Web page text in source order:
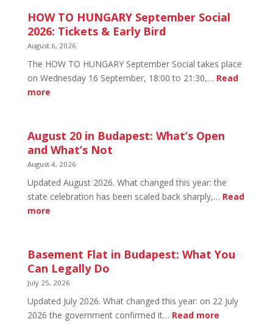
HOW TO HUNGARY September Social
2026: Tickets & Early Bird
August 6, 2026
The HOW TO HUNGARY September Social takes place
on Wednesday 16 September, 18:00 to 21:30,… Read
more:
HUNGARY
September
Social
Tickets
&
Early
August 20 in Budapest: What’s Open
and What’s Not
August 4, 2026
Updated August 2026. What changed this year: the
state celebration has been scaled back sharply,… Read
more:
in
Budapest:
What’s
and
What’s
Basement Flat in Budapest: What You
Can Legally Do
July 25, 2026
Updated July 2026. What changed this year: on 22 July
2026 the government confirmed it… Read more: